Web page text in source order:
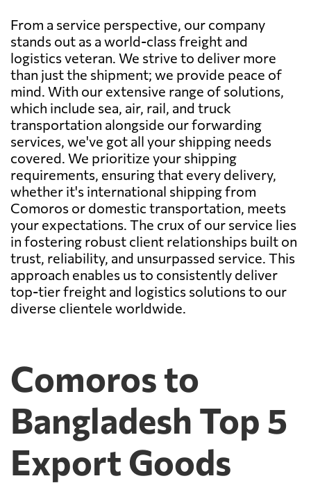
From a service perspective, our company
stands out as a world-class freight and
logistics veteran. We strive to deliver more
than just the shipment; we provide peace of
mind. With our extensive range of solutions,
which include sea, air, rail, and truck
transportation alongside our forwarding
services, we've got all your shipping needs
covered. We prioritize your shipping
requirements, ensuring that every delivery,
whether it's international shipping from
Comoros or domestic transportation, meets
your expectations. The crux of our service lies
in fostering robust client relationships built on
trust, reliability, and unsurpassed service. This
approach enables us to consistently deliver
top-tier freight and logistics solutions to our
diverse clientele worldwide.
Comoros to
Bangladesh Top 5
Export Goods